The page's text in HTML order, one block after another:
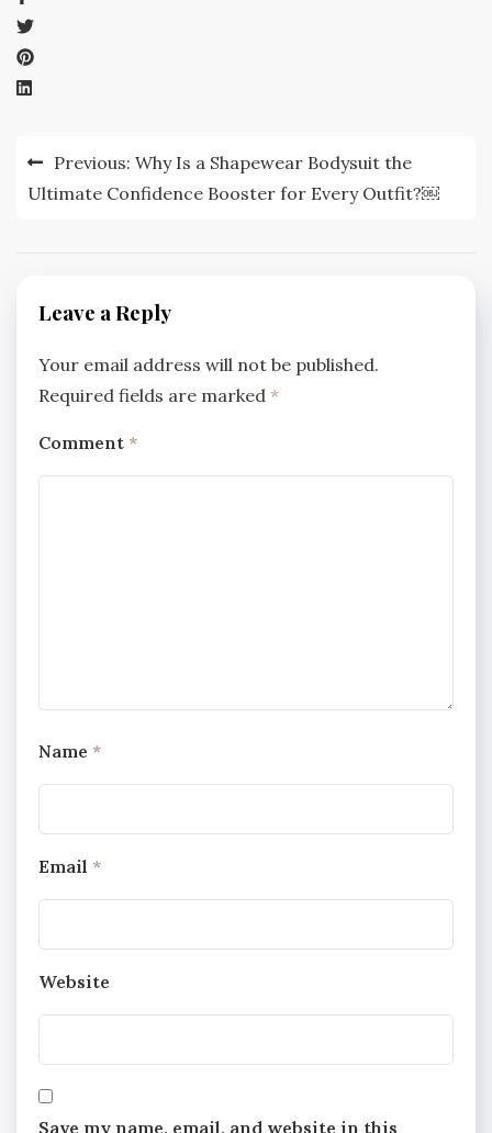
Post
navigation
Previous: Why Is a Shapewear Bodysuit the
Ultimate Confidence Booster for Every Outfit?￼
Leave a Reply
Your email address will not be published.
Required fields are marked *
Comment *
Name *
Email *
Website
Save my name, email, and website in this